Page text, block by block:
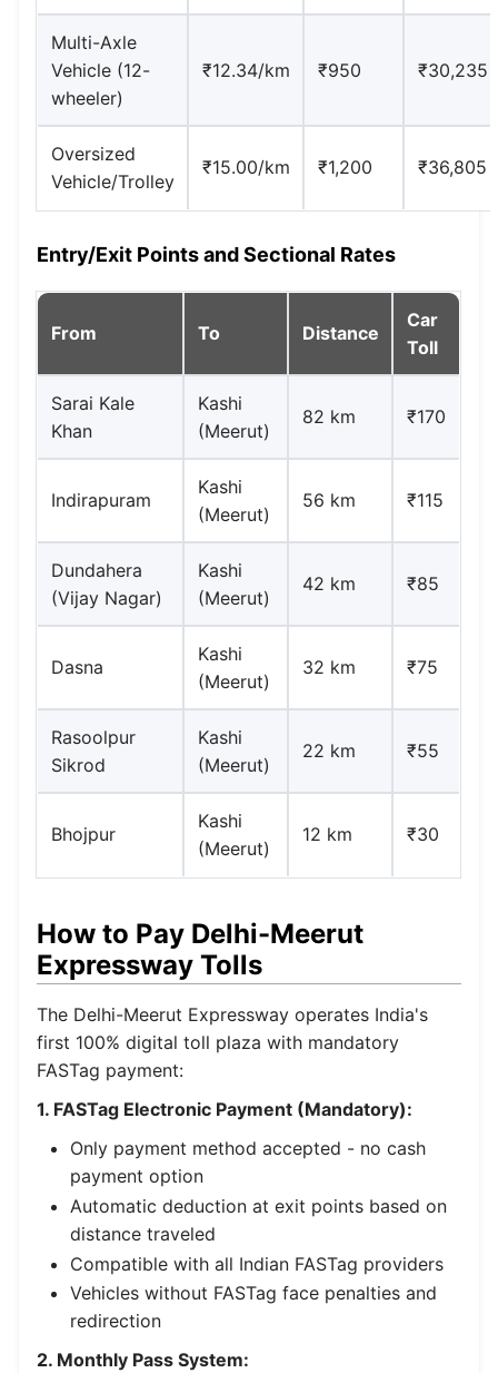
Multi-Axle
Vehicle (12-
wheeler)
₹12.34/km ₹950 ₹30,235
Oversized
Vehicle/Trolley
₹15.00/km ₹1,200 ₹36,805
Entry/Exit Points and Sectional Rates
From To Distance
Car
Toll
Sarai Kale
Khan
Kashi
(Meerut)
82 km ₹170
Indirapuram
Kashi
(Meerut)
56 km ₹115
Dundahera
(Vijay Nagar)
Kashi
(Meerut)
42 km ₹85
Dasna
Kashi
(Meerut)
32 km ₹75
Rasoolpur
Sikrod
Kashi
(Meerut)
22 km ₹55
Bhojpur
Kashi
(Meerut)
12 km ₹30
How to Pay Delhi-Meerut
Expressway Tolls
The Delhi-Meerut Expressway operates India's
first 100% digital toll plaza with mandatory
FASTag payment:
1. FASTag Electronic Payment (Mandatory):
Only payment method accepted - no cash
payment option
Automatic deduction at exit points based on
distance traveled
Compatible with all Indian FASTag providers
Vehicles without FASTag face penalties and
redirection
2. Monthly Pass System: